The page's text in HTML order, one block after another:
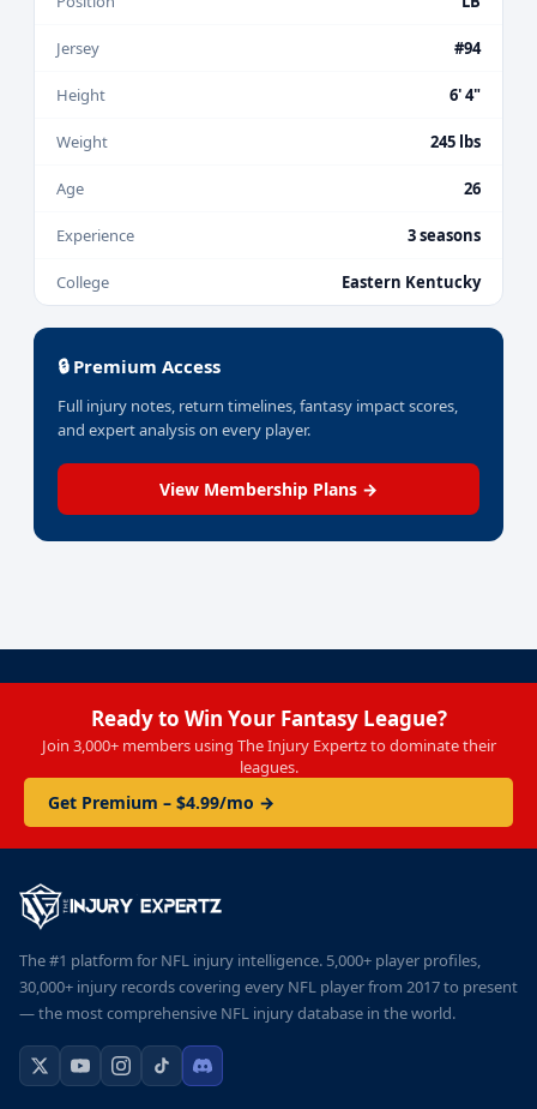
Jersey #94
Height 6' 4"
Weight 245 lbs
Age 26
Experience 3 seasons
College Eastern Kentucky
🔒 Premium Access
Full injury notes, return timelines, fantasy impact scores,
and expert analysis on every player.
View Membership Plans →
Ready to Win Your Fantasy League?
Join 3,000+ members using The Injury Expertz to dominate their
leagues.
Get Premium – $4.99/mo →
The #1 platform for NFL injury intelligence. 5,000+ player profiles,
30,000+ injury records covering every NFL player from 2017 to present
— the most comprehensive NFL injury database in the world.